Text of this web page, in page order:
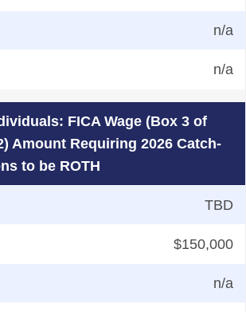
n/a
n/a
FICA Wage (Box 3 of
Amount Requiring 2026 Catch-
to be ROTH
TBD
$150,000
n/a